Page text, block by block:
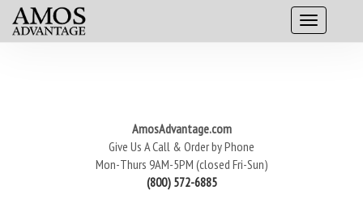
AmosAdvantage.com
Give Us A Call & Order by Phone
Mon-Thurs 9AM-5PM (closed Fri-Sun)
(800) 572-6885